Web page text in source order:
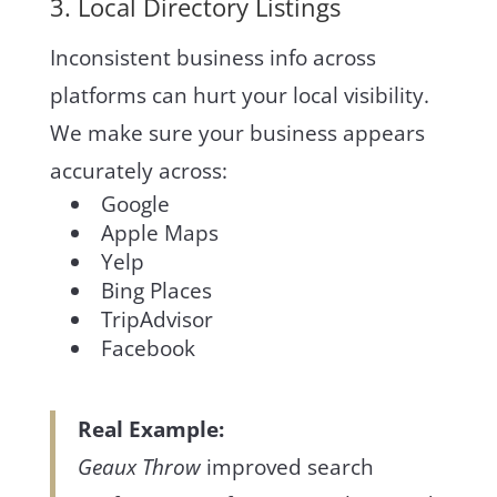
3. Local Directory Listings
Inconsistent business info across
platforms can hurt your local visibility.
We make sure your business appears
accurately across:
Google
Apple Maps
Yelp
Bing Places
TripAdvisor
Facebook
Real Example:
Geaux Throwimproved search